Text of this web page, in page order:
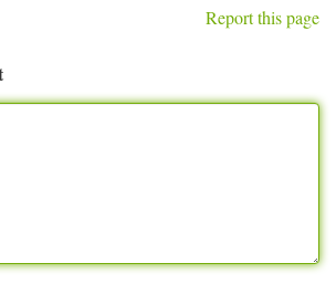
Report this page